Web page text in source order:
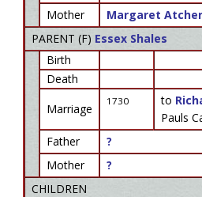
Mother
Margaret
PARENT (F) Essex Shales
Birth
Death
Marriage
1730 to
Pauls
Father
?
Mother
?
CHILDREN